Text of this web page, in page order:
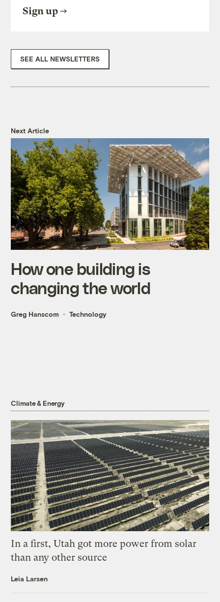
Sign up
SEE ALL NEWSLETTERS
Next Article
How one building is
changing the world
Greg Hanscom Technology
Climate & Energy
In a first, Utah got more power from solar
than any other source
Leia Larsen